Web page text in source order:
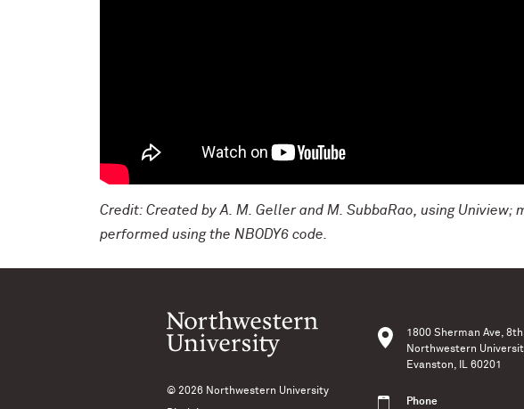
Credit: Created by A. M. Geller and M. SubbaRao, using
performed using the NBODY6 code.
© 2026 Northwestern University
1800 Sherman Ave,
Northwestern
Evanston, IL 60201
Phone